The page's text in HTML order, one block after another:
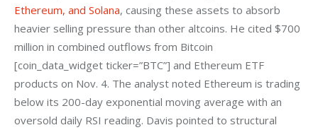
Ethereum, and Solana, causing these assets to absorb
heavier selling pressure than other altcoins. He cited $700
million in combined outflows from Bitcoin
[coin_data_widget ticker=”BTC”] and Ethereum ETF
products on Nov. 4. The analyst noted Ethereum is trading
below its 200-day exponential moving average with an
oversold daily RSI reading. Davis pointed to structural